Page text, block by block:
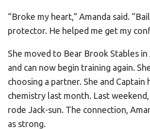
“Broke my heart,” Amanda said.
protector. He helped me get my
She moved to Bear Brook Stables
and can now begin training again.
choosing a partner. She and Captain
chemistry last month. Last
rode Jack-sun. The connection,
as strong.